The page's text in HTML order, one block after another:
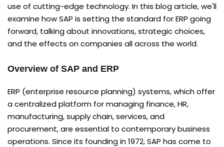
use of cutting-edge technology. In this blog article, we'll
examine how SAP is setting the standard for ERP going
forward, talking about innovations, strategic choices,
and the effects on companies all across the world.
Overview of SAP and ERP
ERP (enterprise resource planning) systems, which offer
a centralized platform for managing finance, HR,
manufacturing, supply chain, services, and
procurement, are essential to contemporary business
operations. Since its founding in 1972, SAP has come to